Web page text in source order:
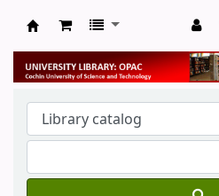
University Library